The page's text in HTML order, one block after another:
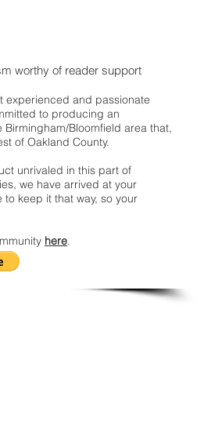
worthy of reader support
experienced and passionate
to producing an
Bloomfield area that,
of Oakland County.
unrivaled in this part of
we have arrived at your
keep it that way, so your
here.